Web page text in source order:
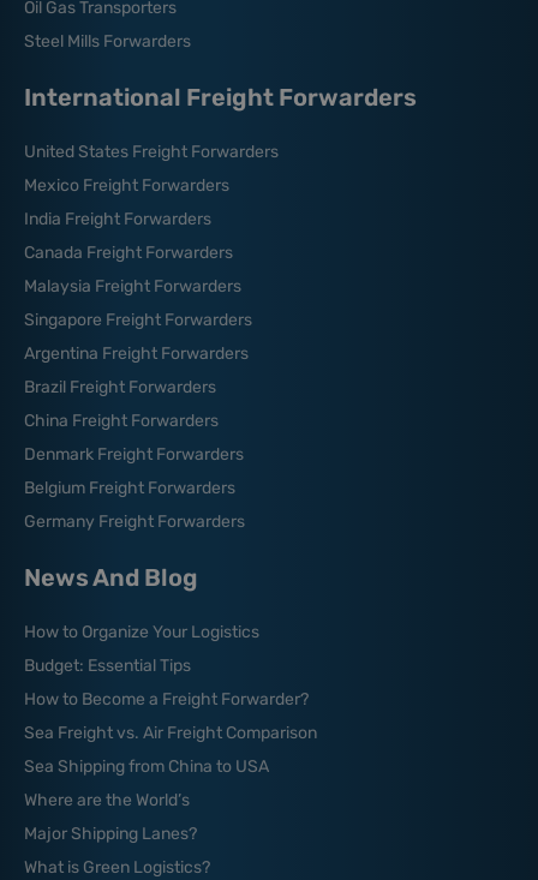
Oil Gas Transporters
Steel Mills Forwarders
International Freight Forwarders
United States Freight Forwarders
Mexico Freight Forwarders
India Freight Forwarders
Canada Freight Forwarders
Malaysia Freight Forwarders
Singapore Freight Forwarders
Argentina Freight Forwarders
Brazil Freight Forwarders
China Freight Forwarders
Denmark Freight Forwarders
Belgium Freight Forwarders
Germany Freight Forwarders
News And Blog
How to Organize Your Logistics
Budget: Essential Tips
How to Become a Freight Forwarder?
Sea Freight vs. Air Freight Comparison
Sea Shipping from China to USA
Where are the World’s
Major Shipping Lanes?
What is Green Logistics?